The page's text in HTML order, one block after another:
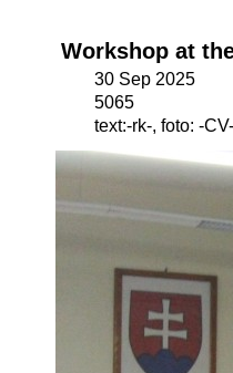
Workshop at
30 Sep 2025
5065
text:-rk-, foto: -CV-